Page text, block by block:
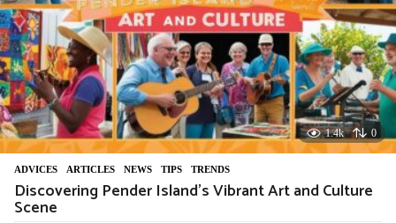
1.4k 0
ADVIСES ,ARTICLES ,NEWS ,TIPS ,TRENDS
Discovering Pender Island’s Vibrant Art and Culture
Scene